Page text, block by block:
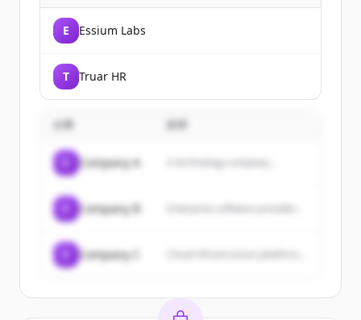
E Essium Labs
T Truar HR
企業
Company A A technology company...
Company B
Company C